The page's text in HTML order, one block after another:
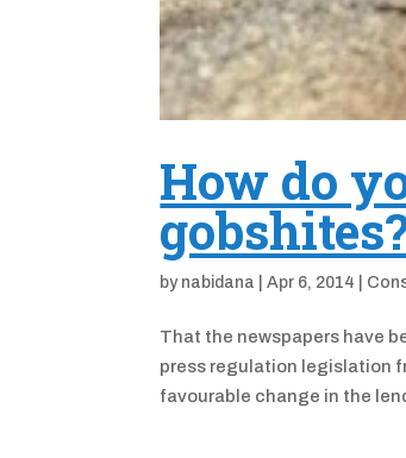
How do
by nabidana |Apr 6, 2014
That the newspapers have
press regulation legislation
favourable change in the